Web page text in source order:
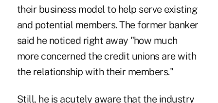
their business model to help serve existing
and potential members. The former banker
said he noticed right away "how much
more concerned the credit unions are with
the relationship with their members."
Still, he is acutely aware that the industry